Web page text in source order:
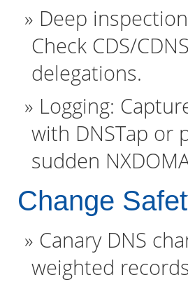
Deep
Check CDS/
delegations.
Logging:
with DNSTap or
sudden
Change
Canary DNS
weighted